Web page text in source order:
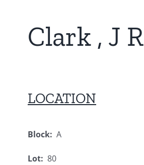
Clark , J R
LOCATION
Block: A
Lot: 80